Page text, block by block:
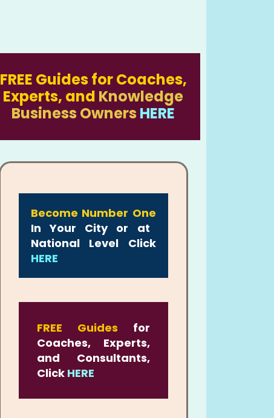
FREE Guides for Coaches,
Experts, and Knowledge
Business Owners HERE
Become Number One
In Your City or at
National Level Click
HERE
FREE Guides for
Coaches, Experts,
and Consultants,
Click HERE